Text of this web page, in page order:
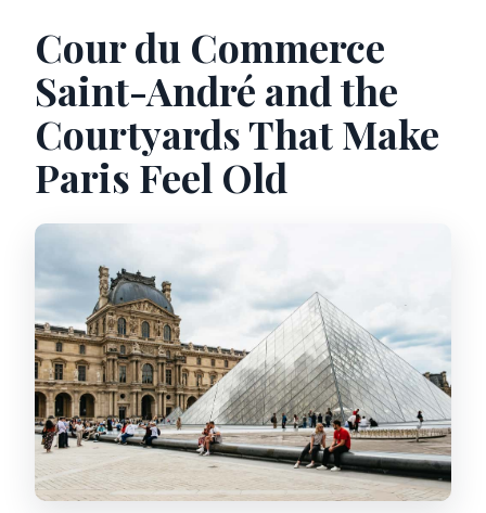
Cour du Commerce
Saint-André and the
Courtyards That Make
Paris Feel Old